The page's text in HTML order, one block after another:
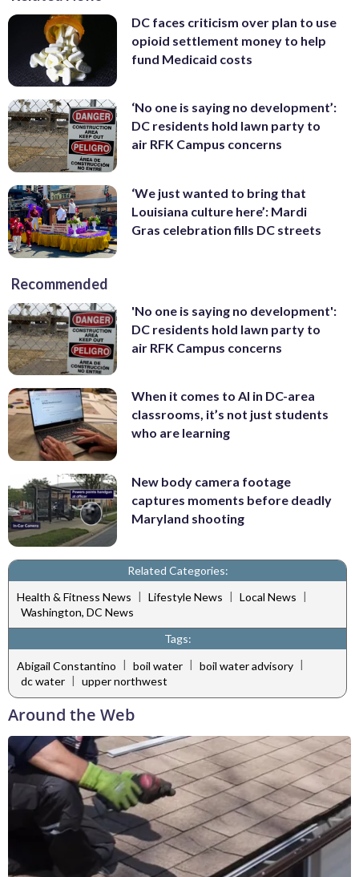
DC faces criticism over plan to use
opioid settlement money to help
fund Medicaid costs
‘No one is saying no development’:
DC residents hold lawn party to
air RFK Campus concerns
‘We just wanted to bring that
Louisiana culture here’: Mardi
Gras celebration fills DC streets
Recommended
'No one is saying no development':
DC residents hold lawn party to
air RFK Campus concerns
When it comes to AI in DC-area
classrooms, it’s not just students
who are learning
New body camera footage
captures moments before deadly
Maryland shooting
Related Categories:
Health & Fitness News | Lifestyle News | Local News |
Washington, DC News
Tags:
Abigail Constantino | boil water | boil water advisory |
dc water | upper northwest
Around the Web